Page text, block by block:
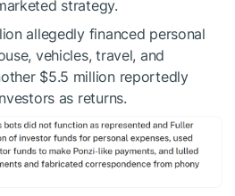
strategy.
allegedly financed personal
vehicles, travel, and
$5.5 million reportedly
as returns.